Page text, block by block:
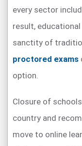
every sector
result,
sanctity of
proctored exams
option.
Closure of
country and
move to online